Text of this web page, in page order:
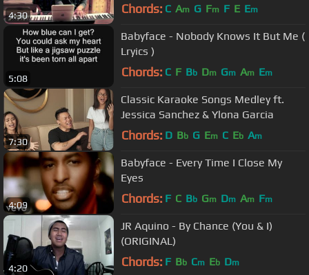
4:30 Chords: C Am G Fm F E Em
5:08
Babyface - Nobody Knows It But Me (
Lryics )
Chords: C F Bb Dm Gm Am Em
7:30
Classic Karaoke Songs Medley ft.
Jessica Sanchez & Ylona Garcia
Chords: D Bb G Em C Eb Am
4:09
Babyface - Every Time I Close My
Eyes
Chords: F C Bb Gm Dm Am Fm
4:20
JR Aquino - By Chance (You & I)
(ORIGINAL)
Chords: F Bb Cm Eb Dm